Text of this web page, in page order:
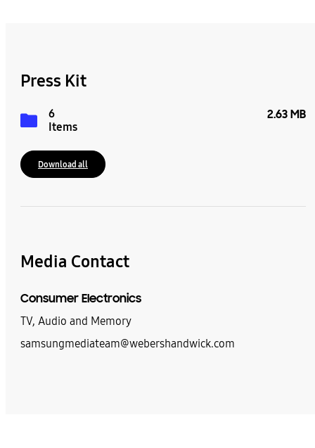
Press Kit
6
Items
2.63 MB
Download all
Media Contact
Consumer Electronics
TV, Audio and Memory
samsungmediateam@webershandwick.com